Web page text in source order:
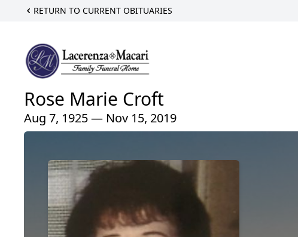
RETURN TO CURRENT OBITUARIES
Rose Marie Croft
Aug 7, 1925 — Nov 15, 2019